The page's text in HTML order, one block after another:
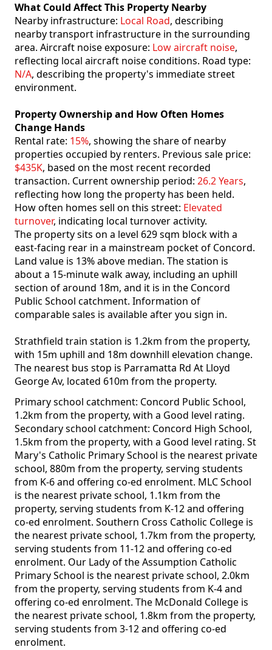
What Could Affect This Property Nearby
Nearby infrastructure: Local Road, describing
nearby transport infrastructure in the surrounding
area. Aircraft noise exposure: Low aircraft noise,
reflecting local aircraft noise conditions. Road type:
N/A, describing the property's immediate street
environment.
Property Ownership and How Often Homes
Change Hands
Rental rate: 15%, showing the share of nearby
properties occupied by renters. Previous sale price:
$435K, based on the most recent recorded
transaction. Current ownership period: 26.2 Years,
reflecting how long the property has been held.
How often homes sell on this street: Elevated
turnover, indicating local turnover activity.
The property sits on a level 629 sqm block with a
east-facing rear in a mainstream pocket of Concord.
Land value is 13% above median. The station is
about a 15-minute walk away, including an uphill
section of around 18m, and it is in the Concord
Public School catchment. Information of
comparable sales is available after you sign in.
Strathfield train station is 1.2km from the property,
with 15m uphill and 18m downhill elevation change.
The nearest bus stop is Parramatta Rd At Lloyd
George Av, located 610m from the property.
Primary school catchment: Concord Public School,
1.2km from the property, with a Good level rating.
Secondary school catchment: Concord High School,
1.5km from the property, with a Good level rating. St
Mary's Catholic Primary School is the nearest private
school, 880m from the property, serving students
from K-6 and offering co-ed enrolment. MLC School
is the nearest private school, 1.1km from the
property, serving students from K-12 and offering
co-ed enrolment. Southern Cross Catholic College is
the nearest private school, 1.7km from the property,
serving students from 11-12 and offering co-ed
enrolment. Our Lady of the Assumption Catholic
Primary School is the nearest private school, 2.0km
from the property, serving students from K-4 and
offering co-ed enrolment. The McDonald College is
the nearest private school, 1.8km from the property,
serving students from 3-12 and offering co-ed
enrolment.